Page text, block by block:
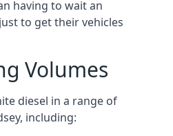
having to wait an
to get their vehicles
Volumes
diesel in a range of
including: